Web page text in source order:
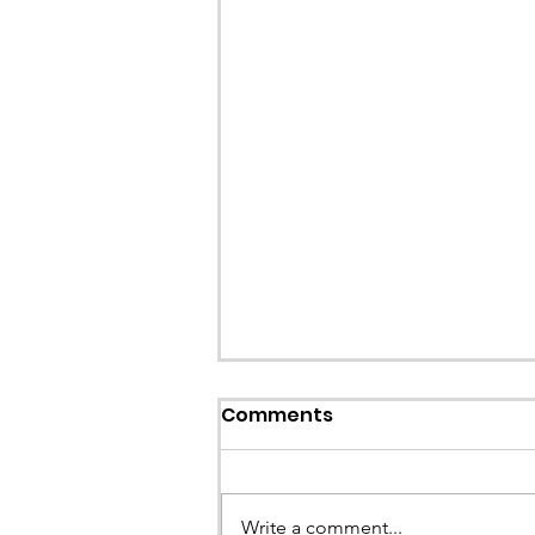
Callout: Missing
Comments
Write a comment...